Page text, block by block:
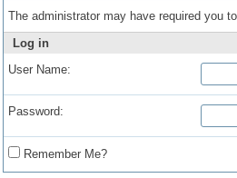
The administrator may have required you
Log in
User Name:
Password:
Remember Me?